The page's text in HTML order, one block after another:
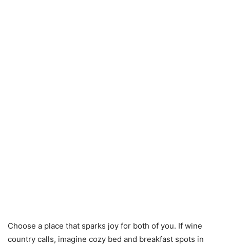
Choose a place that sparks joy for both of you. If wine
country calls, imagine cozy bed and breakfast spots in